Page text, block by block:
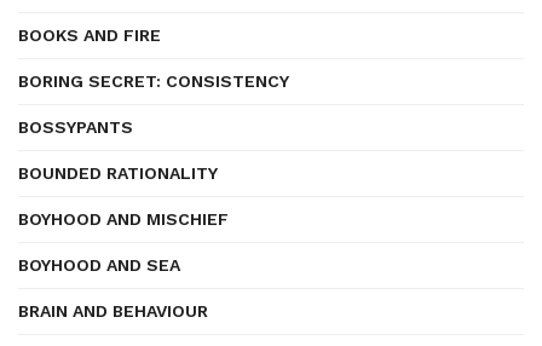
BOOKS AND FIRE
BORING SECRET: CONSISTENCY
BOSSYPANTS
BOUNDED RATIONALITY
BOYHOOD AND MISCHIEF
BOYHOOD AND SEA
BRAIN AND BEHAVIOUR